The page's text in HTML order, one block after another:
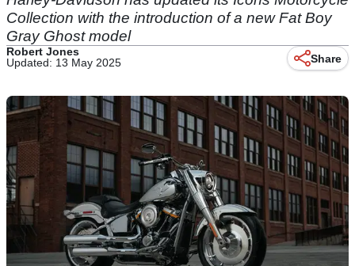
Collection with the introduction of a new Fat Boy
Gray Ghost model
Robert Jones
Updated: 13 May 2025
Share